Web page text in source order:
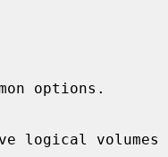
options.